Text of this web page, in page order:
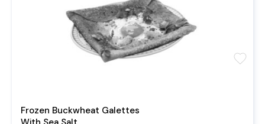
Frozen Buckwheat Galettes
favorite